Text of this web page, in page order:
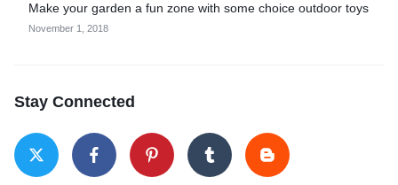
Make your garden a fun zone with some choice outdoor toys
November 1, 2018
Stay Connected